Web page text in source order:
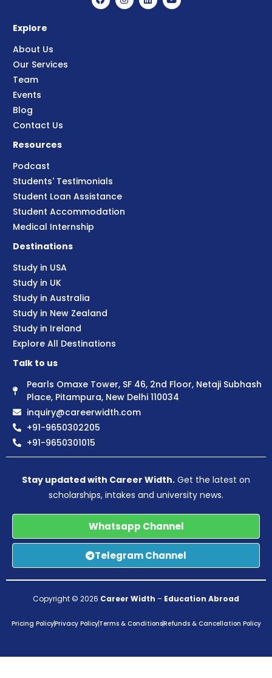
Explore
About Us
Our Services
Team
Events
Blog
Contact Us
Resources
Podcast
Students' Testimonials
Student Loan Assistance
Student Accommodation
Medical Internship
Destinations
Study in USA
Study in UK
Study in Australia
Study in New Zealand
Study in Ireland
Explore All Destinations
Talk to us
Pearls Omaxe Tower, SF 46, 2nd Floor, Netaji Subhash
Place, Pitampura, New Delhi 110034
inquiry@careerwidth.com
+91-9650302205
+91-9650301015
Stay updated with Career Width. Get the latest on
scholarships, intakes and university news.
Whatsapp Channel
Telegram Channel
Copyright © 2026 Career Width – Education Abroad
Pricing PolicyPrivacy PolicyTerms & ConditionsRefunds & Cancellation Policy